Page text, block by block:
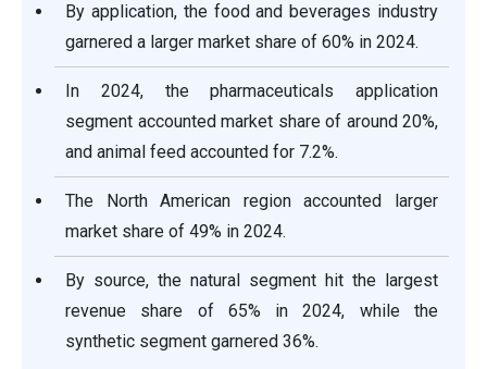
By application, the food and beverages industry
garnered a larger market share of 60% in 2024.
In 2024, the pharmaceuticals application
segment accounted market share of around 20%,
and animal feed accounted for 7.2%.
The North American region accounted larger
market share of 49% in 2024.
By source, the natural segment hit the largest
revenue share of 65% in 2024, while the
synthetic segment garnered 36%.